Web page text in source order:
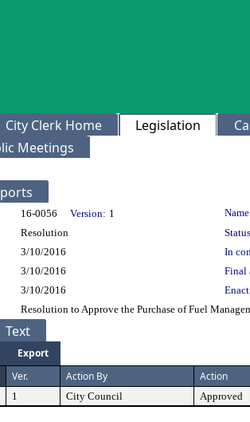
City Clerk Home Legislation
Meetings
Details
16-0056 Version: 1
Resolution
3/10/2016
In
3/10/2016
Final
3/10/2016
Resolution to Approve the Purchase of Fuel
Text
Export
Ver. Action By Action
1 City Council Approved